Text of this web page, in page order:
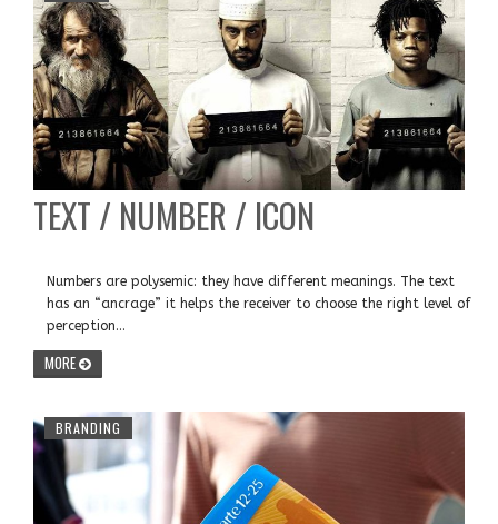
TEXT / NUMBER / ICON
Numbers are polysemic: they have different meanings. The text
has an “ancrage” it helps the receiver to choose the right level of
perception...
MORE
BRANDING